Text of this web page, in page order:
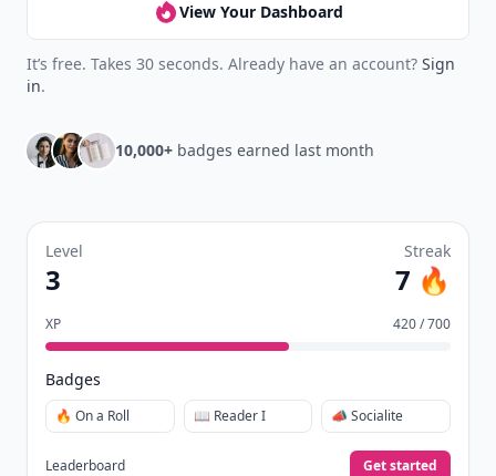
View Your Dashboard
It’s free. Takes 30 seconds. Already have an account? Sign
in.
10,000+ badges earned last month
Level
3
Streak
7 🔥
XP 420 / 700
Badges
🔥 On a Roll 📖 Reader I 📣 Socialite
Leaderboard Get started